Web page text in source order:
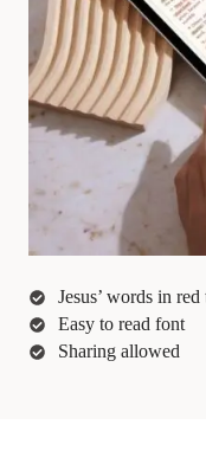
Jesus’ words in red
Easy to read font
Sharing allowed